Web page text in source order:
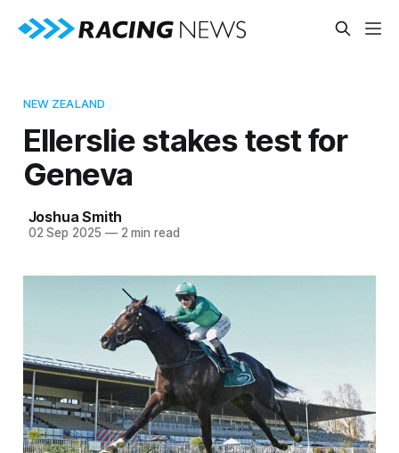
NEW ZEALAND
Ellerslie stakes test for
Geneva
Joshua Smith
02 Sep 2025 —2 min read